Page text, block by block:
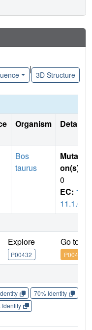
|
3D Structure
Organism Details
Bos
taurus
Mutati
on(s)
0
EC: 1.
11.1.6
Explore
P00432
Go to
P00432
70% Identity
Identity